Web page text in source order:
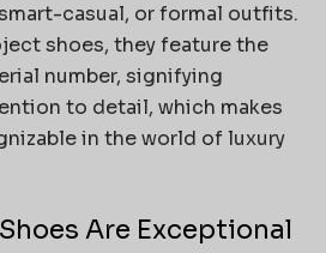
casual, or formal outfits.
shoes, they feature the
number, signifying
to detail, which makes
in the world of luxury
Are Exceptional